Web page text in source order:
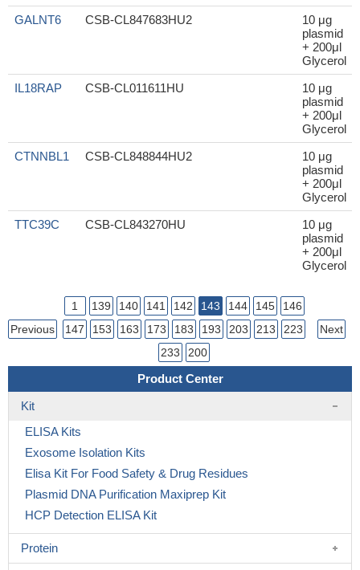
GALNT6
CSB-CL847683HU2
10 μg
plasmid
+ 200μl
Glycerol
IL18RAP
CSB-CL011611HU
10 μg
plasmid
+ 200μl
Glycerol
CTNNBL1
CSB-CL848844HU2
10 μg
plasmid
+ 200μl
Glycerol
TTC39C
CSB-CL843270HU
10 μg
plasmid
+ 200μl
Glycerol
Previous
1 139 140 141 142 143 144 145
146
147
153 163 173 183 193 203 213
223
233
200
Next
Product Center
Kit
ELISA Kits
Exosome Isolation Kits
Elisa Kit For Food Safety & Drug Residues
Plasmid DNA Purification Maxiprep Kit
HCP Detection ELISA Kit
Protein